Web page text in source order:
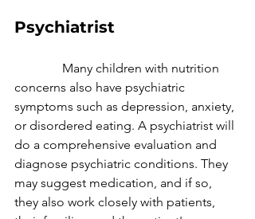
Psychiatrist
Many children with nutrition
concerns also have psychiatric
symptoms such as depression, anxiety,
or disordered eating. A psychiatrist will
do a comprehensive evaluation and
diagnose psychiatric conditions. They
may suggest medication, and if so,
they also work closely with patients,